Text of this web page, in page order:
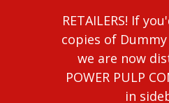
RETAILERS! If
copies of
we are now
POWER PULP
in